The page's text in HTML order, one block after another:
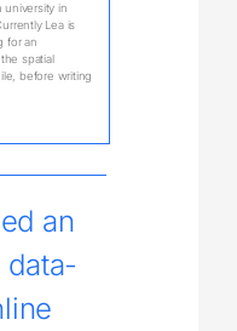
university in
Lea is
for an
spatial
before writing
an
data-